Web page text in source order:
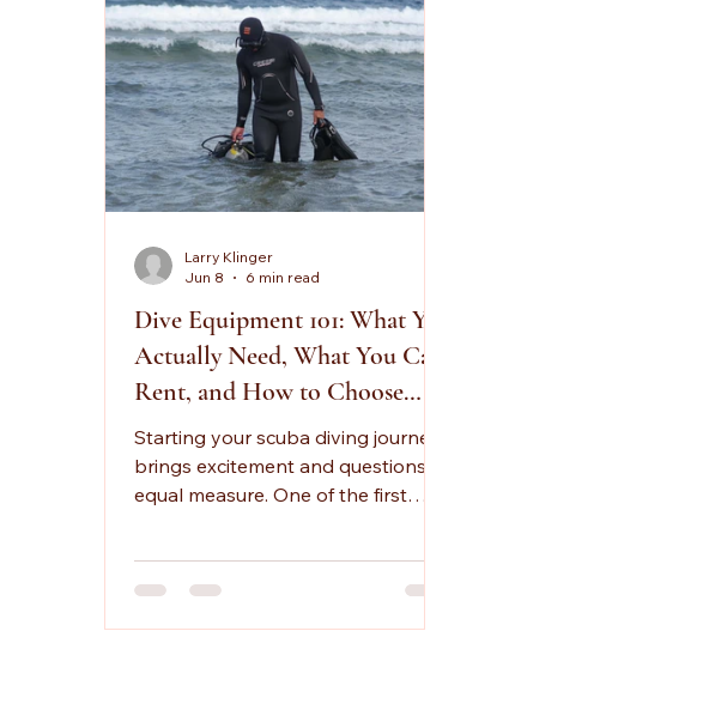
Dive Equipment 101: What You
Actually Need, What You Can
Rent, and How to Choose
Gear That Fits
Starting your scuba diving journey
brings excitement and questions in
equal measure. One of the first
own equipment or if rentals will
Larry Klinger
Jun 8
6 min read